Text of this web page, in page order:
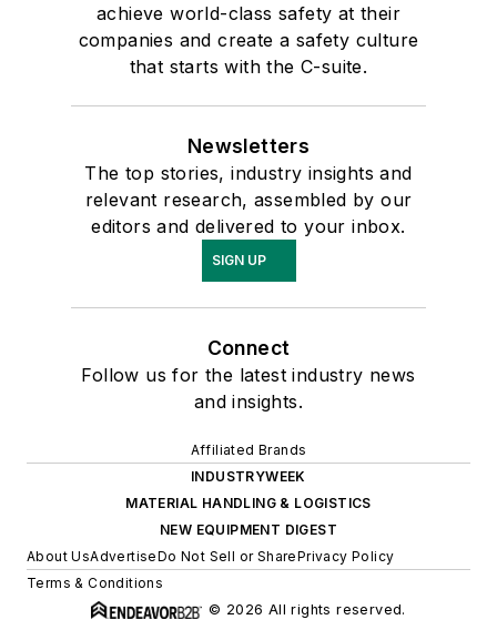
achieve world-class safety at their
companies and create a safety culture
that starts with the C-suite.
Newsletters
The top stories, industry insights and
relevant research, assembled by our
editors and delivered to your inbox.
SIGN UP
Connect
Follow us for the latest industry news
and insights.
Affiliated Brands
INDUSTRYWEEK
MATERIAL HANDLING & LOGISTICS
NEW EQUIPMENT DIGEST
About UsAdvertiseDo Not Sell or SharePrivacy Policy
Terms & Conditions
© 2026 All rights reserved.